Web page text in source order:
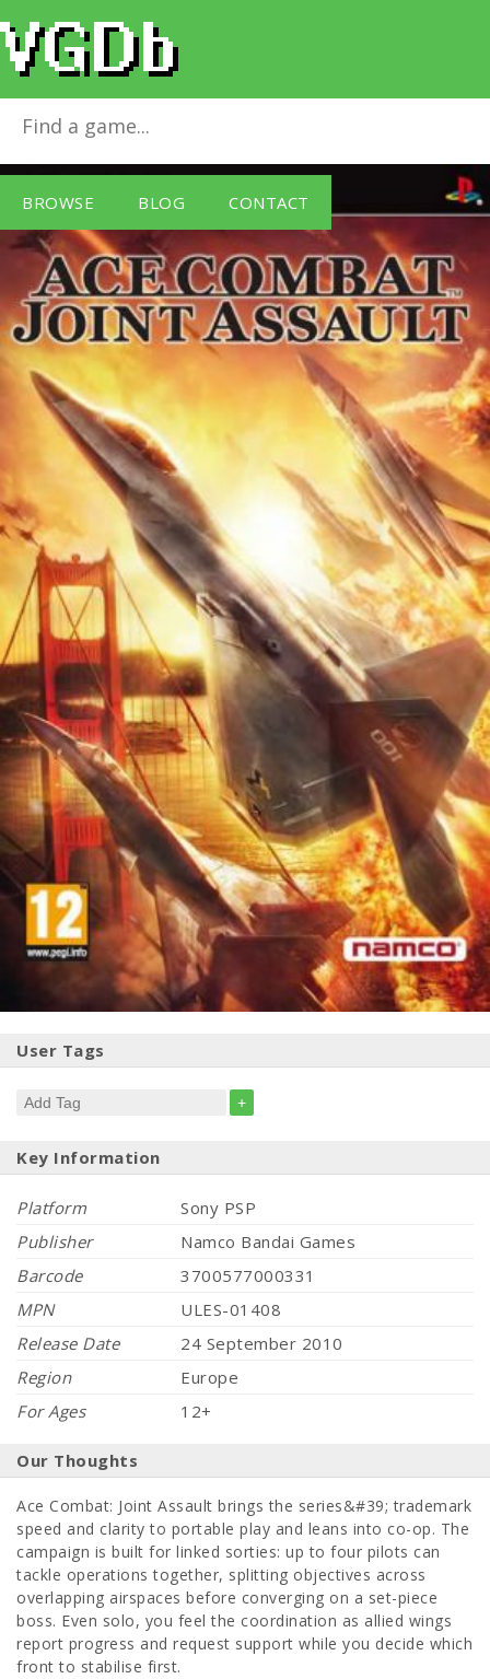
BROWSE BLOG CONTACT
Ace Combat: Joint Assault
User Tags
+
Key Information
Platform
Sony PSP
Publisher
Namco Bandai Games
Barcode
3700577000331
MPN
ULES-01408
Release Date
24 September 2010
Region
Europe
For Ages
12+
Our Thoughts
Ace Combat: Joint Assault brings the series&#39; trademark
speed and clarity to portable play and leans into co-op. The
campaign is built for linked sorties: up to four pilots can
tackle operations together, splitting objectives across
overlapping airspaces before converging on a set-piece
boss. Even solo, you feel the coordination as allied wings
report progress and request support while you decide which
front to stabilise first.